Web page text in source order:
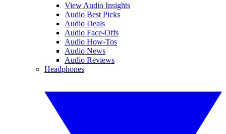
View Audio Insights
Audio Best Picks
Audio Deals
Audio Face-Offs
Audio How-Tos
Audio News
Audio Reviews
Headphones